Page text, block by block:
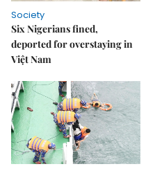
Society
Six Nigerians fined,
deported for overstaying in
Việt Nam